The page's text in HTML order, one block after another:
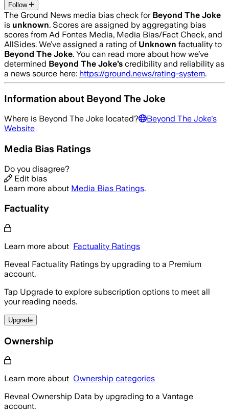
Follow
The Ground News media bias check for Beyond The Joke
is unknown. Scores are assigned by aggregating bias
scores from Ad Fontes Media, Media Bias/Fact Check, and
AllSides. We’ve assigned a rating of Unknown factuality to
Beyond The Joke. You can read more about how we’ve
determined Beyond The Joke’s credibility and reliability as
a news source here: https://ground.news/rating-system.
Information about Beyond The Joke
Where is Beyond The Joke located? Beyond The Joke's
Website
Media Bias Ratings
Do you disagree?
Edit bias
Learn more about Media Bias Ratings.
Factuality
Learn more about Factuality Ratings
Reveal Factuality Ratings by upgrading to a Premium
account.
Tap Upgrade to explore subscription options to meet all
your reading needs.
Upgrade
Ownership
Learn more about Ownership categories
Reveal Ownership Data by upgrading to a Vantage
account.